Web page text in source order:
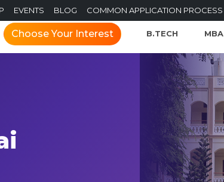
EVENTS BLOG COMMON APPLICATION PROCESS
Choose Your Interest B.TECH MBA